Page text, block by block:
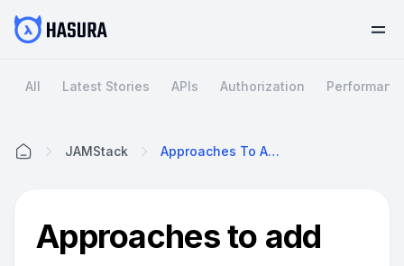
All Latest Stories APIs Authorization
JAMStack Approaches To Add Dynamic Content To Statically Generated Sites (JAMStack)
Approaches to add